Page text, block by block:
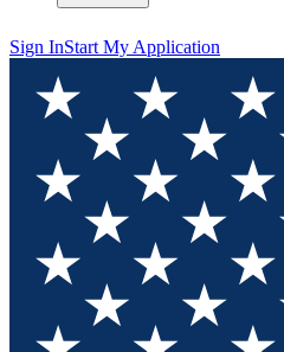
Sign InStart My Application